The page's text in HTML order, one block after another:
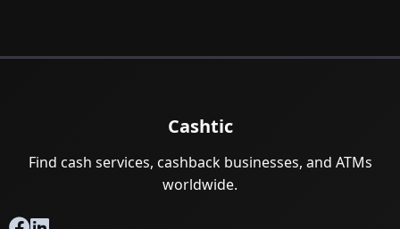
Cashtic
Find cash services, cashback businesses, and ATMs
worldwide.